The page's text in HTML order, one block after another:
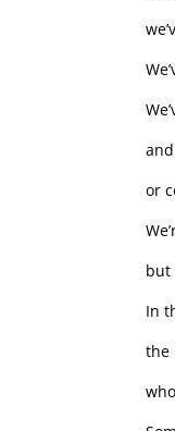
or
but
In
the